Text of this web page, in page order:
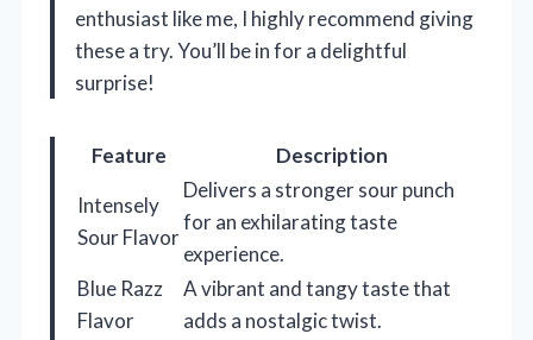
enthusiast like me, I highly recommend giving
these a try. You’ll be in for a delightful
surprise!
Feature
Description
Intensely
Sour Flavor
Delivers a stronger sour punch
for an exhilarating taste
experience.
Blue Razz
Flavor
A vibrant and tangy taste that
adds a nostalgic twist.